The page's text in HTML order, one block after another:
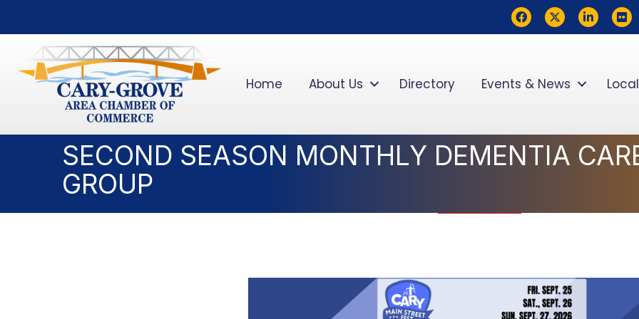
FacebookTwitterLinkedInflickr
Home About Us Directory Events & News
SECOND SEASON MONTHLY DEMENTIA
GROUP